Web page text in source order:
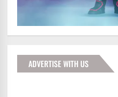
ADVERTISE WITH US